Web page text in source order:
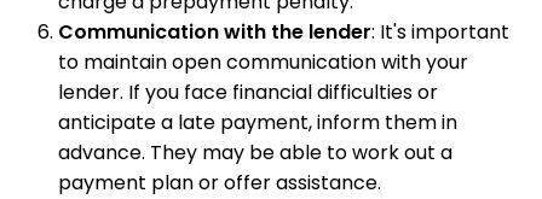
Communication with the lender: It's important
to maintain open communication with your
lender. If you face financial difficulties or
anticipate a late payment, inform them in
advance. They may be able to work out a
payment plan or offer assistance.